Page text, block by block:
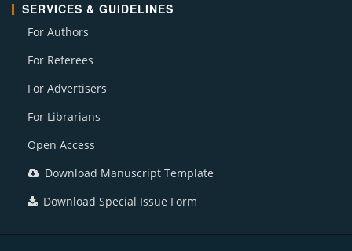
SERVICES & GUIDELINES
For Authors
For Referees
For Advertisers
For Librarians
Open Access
Download Manuscript Template
Download Special Issue Form